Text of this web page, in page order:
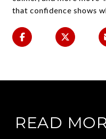
that confidence shows
READ